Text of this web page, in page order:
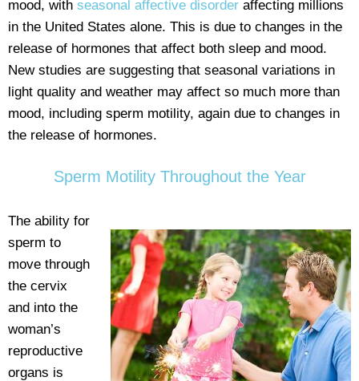
mood, with seasonal affective disorder affecting millions
in the United States alone. This is due to changes in the
release of hormones that affect both sleep and mood.
New studies are suggesting that seasonal variations in
light quality and weather may affect so much more than
mood, including sperm motility, again due to changes in
the release of hormones.
Sperm Motility Throughout the Year
The ability for
sperm to
move through
the cervix
and into the
woman’s
reproductive
organs is